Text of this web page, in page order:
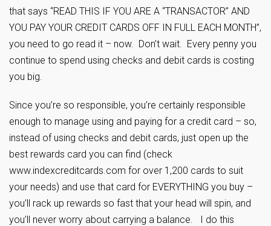
that says “READ THIS IF YOU ARE A “TRANSACTOR” AND
YOU PAY YOUR CREDIT CARDS OFF IN FULL EACH MONTH”,
you need to go read it – now. Don’t wait. Every penny you
continue to spend using checks and debit cards is costing
you big.
Since you’re so responsible, you’re certainly responsible
enough to manage using and paying for a credit card – so,
instead of using checks and debit cards, just open up the
best rewards card you can find (check
www.indexcreditcards.com for over 1,200 cards to suit
your needs) and use that card for EVERYTHING you buy –
you’ll rack up rewards so fast that your head will spin, and
you’ll never worry about carrying a balance. I do this